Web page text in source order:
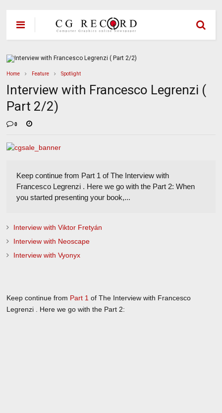
Home Feature Spotlight
Interview with Francesco Legrenzi (
Part 2/2)
0
Keep continue from Part 1 of The Interview with
Francesco Legrenzi . Here we go with the Part 2: When
you started presenting your book,...
Interview with Viktor Fretyán
Interview with Neoscape
Interview with Vyonyx
Keep continue from Part 1 of The Interview with Francesco
Legrenzi . Here we go with the Part 2: